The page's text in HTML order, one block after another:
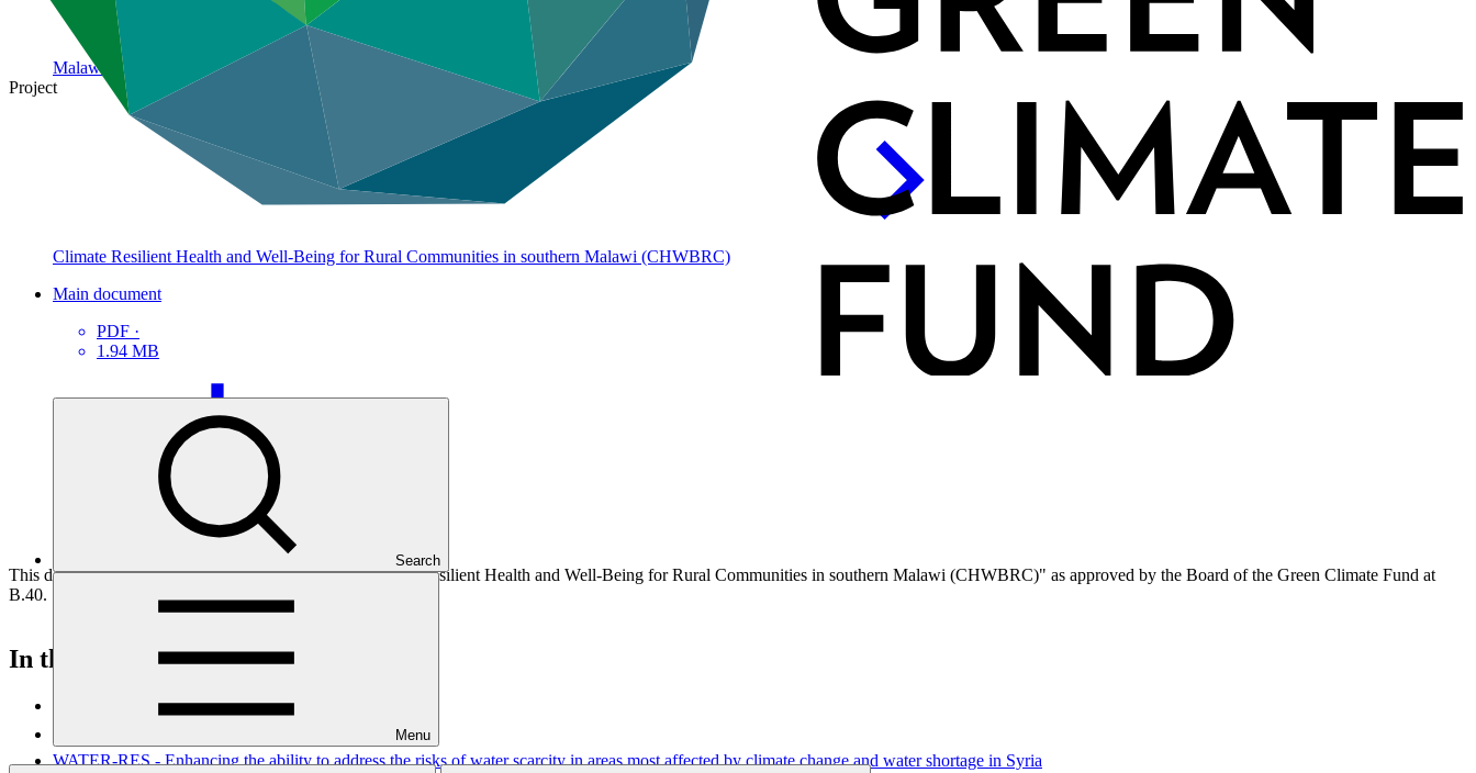
Search
Menu
Malawi
Project
Climate Resilient Health and Well-Being for Rural Communities in southern Malawi (CHWBRC)
Main document
PDF ·
1.94 MB
This document presents funding proposal "FP244: Climate Resilient Health and Well-Being for Rural Communities in southern Malawi (CHWBRC)" as approved by the Board of the Green Climate Fund at
B.40.
In this category
WATER-RES - Enhancing the ability to address the risks of water scarcity in areas most affected by climate change and water shortage in Syria